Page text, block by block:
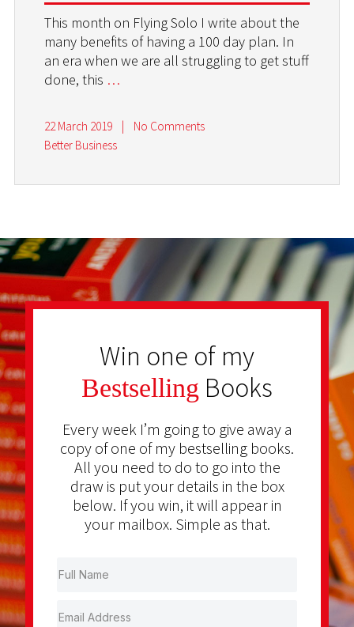
This month on Flying Solo I write about the
many benefits of having a 100 day plan. In
an era when we are all struggling to get stuff
done, this …
22 March 2019 |
No Comments
Better Business
Win one of my
Bestselling Books
Every week I’m going to give away a
copy of one of my bestselling books.
All you need to do to go into the
draw is put your details in the box
below. If you win, it will appear in
your mailbox. Simple as that.